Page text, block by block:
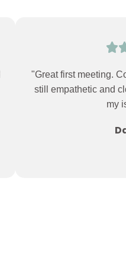
"Great first meeting.
still empathetic and
my